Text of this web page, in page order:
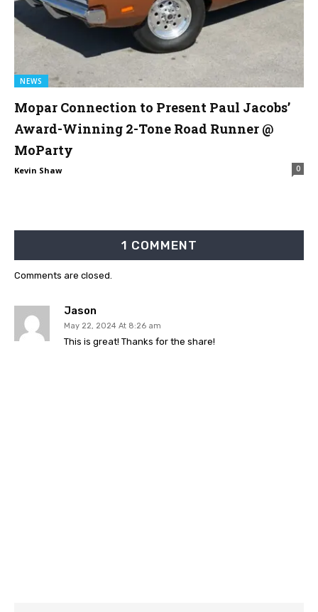
NEWS
Mopar Connection to Present Paul Jacobs’
Award-Winning 2-Tone Road Runner @
MoParty
Kevin Shaw 0
1 COMMENT
Jason
May 22, 2024 At 8:26 am
This is great! Thanks for the share!
Comments are closed.